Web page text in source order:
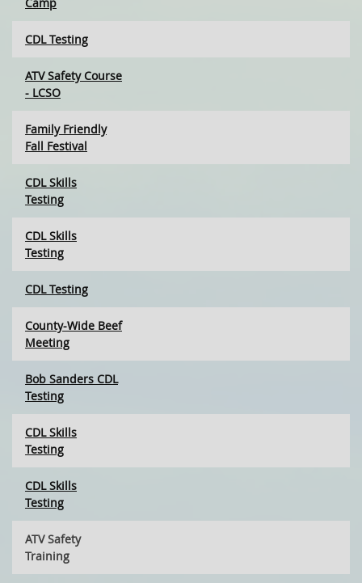
CDL Testing
ATV Safety Course
- LCSO
Family Friendly
Fall Festival
CDL Skills
Testing
CDL Skills
Testing
CDL Testing
County-Wide Beef
Meeting
Bob Sanders CDL
Testing
CDL Skills
Testing
CDL Skills
Testing
ATV Safety
Training